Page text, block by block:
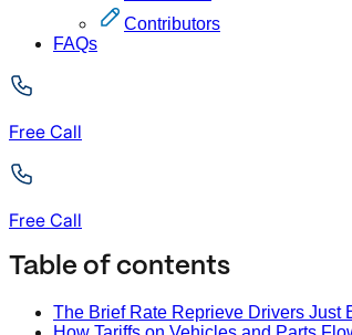
Contributors
FAQs
Free Call
Free Call
Table of contents
The Brief Rate Reprieve Drivers Just